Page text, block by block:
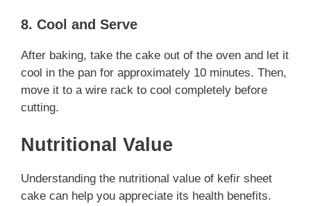
8. Cool and Serve
After baking, take the cake out of the oven and let it
cool in the pan for approximately 10 minutes. Then,
move it to a wire rack to cool completely before
cutting.
Nutritional Value
Understanding the nutritional value of kefir sheet
cake can help you appreciate its health benefits.